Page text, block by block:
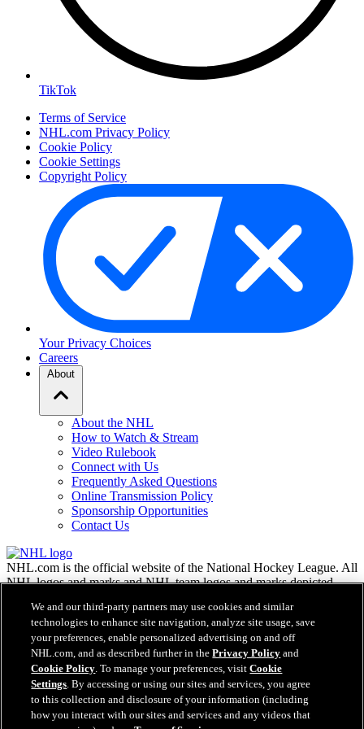
TikTok
Terms of Service
NHL.com Privacy Policy
Cookie Policy
Cookie Settings
Copyright Policy
Your Privacy Choices
Careers
About
About the NHL
How to Watch & Stream
Video Rulebook
Connect with Us
Frequently Asked Questions
Online Transmission Policy
Sponsorship Opportunities
Contact Us
NHL.com is the official website of the National Hockey League. All
NHL logos and marks and NHL team logos and marks depicted
may not be reproduced without the prior written consent of NHL
Enterprises, L.P. © NHL 2026. All Rights Reserved. All NHL team
jerseys customized with NHL players' names and numbers are
officially licensed by the NHL and the NHLPA. The Zamboni word
mark and configuration of the Zamboni ice resurfacing machine are
registered trademarks of Frank J. Zamboni & Co., Inc.© Frank J.
Zamboni & Co., Inc. 2026. All Rights Reserved. Any other third
party trademarks or copyrights are the property of their respective
We and our third-party partners may use cookies and similar
technologies to enhance site navigation, analyze site usage, save
your preferences, enable personalized advertising on and off
NHL.com, and as described further in thePrivacy Policy and
Cookie Policy. To manage your preferences, visitCookie
Settings. By accessing or using our sites and services, you agree
to this collection and disclosure of your information (including
how you interact with our sites and services and any videos that